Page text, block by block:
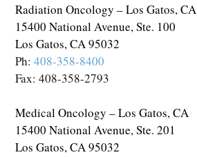
Radiation Oncology – Los Gatos, CA
15400 National Avenue, Ste. 100
Los Gatos, CA 95032
Ph: 408-358-8400
Fax: 408-358-2793
Medical Oncology – Los Gatos, CA
15400 National Avenue, Ste. 201
Los Gatos, CA 95032